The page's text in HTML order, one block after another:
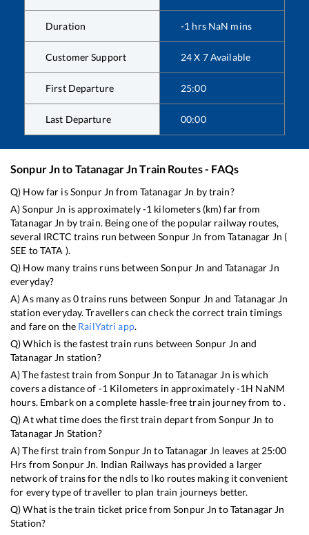
Duration -1 hrs NaN mins
Customer Support 24 X 7 Available
First Departure 25:00
Last Departure 00:00
Sonpur Jnto Tatanagar JnTrain Routes - FAQs
Q) How far isSonpur Jn from Tatanagar Jn by train?
A)Sonpur Jn is approximately-1 kilometers (km) far from
Tatanagar Jn by train. Being one of the popular railway routes,
several IRCTC trains run betweenSonpur Jn fromTatanagar Jn (
SEE toTATA ).
Q) How many trains runs betweenSonpur Jn andTatanagar Jn
everyday?
A) As many as0trains runs between Sonpur Jn and Tatanagar Jn
station everyday. Travellers can check the correct train timings
and fare on the RailYatri app.
Q) Which is the fastest train runs between Sonpur Jn and
Tatanagar Jn station?
A) The fastest train fromSonpur Jn toTatanagar Jn iswhich
covers a distance of -1 Kilometers in approximately-1H NaNM
hours. Embark on a complete hassle-free train journey from to .
Q) At what time does the first train depart fromSonpur Jn to
Tatanagar Jn Station?
A) The first train fromSonpur Jn toTatanagar Jn leaves at 25:00
Hrs fromSonpur Jn. Indian Railways has provided a larger
network of trains for the ndls to lko routes making it convenient
for every type of traveller to plan train journeys better.
Q) What is the train ticket price fromSonpur Jn toTatanagar Jn
Station?